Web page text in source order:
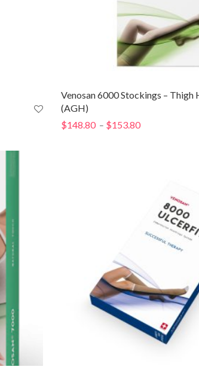
Venosan 6000 Stockings – Thigh
(AGH)
$148.80 – $153.80